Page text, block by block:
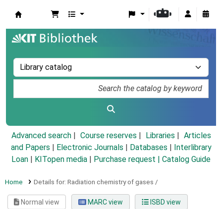
Advanced search Course reserves Libraries
Articles
and Papers
Electronic Journals Databases
Interlibrary
Loan
KITopen media Purchase request | Catalog Guide
Home Details for: Radiation chemistry of gases /
Normal view MARC view ISBD view